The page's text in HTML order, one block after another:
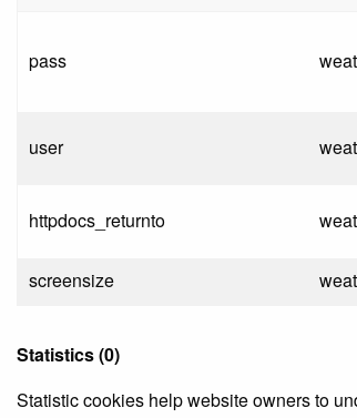
pass
user
httpdocs_returnto
screensize
Statistics (0)
Statistic cookies help website owners to